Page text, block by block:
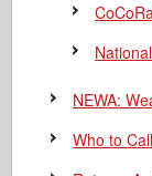
NEWA:
Who to